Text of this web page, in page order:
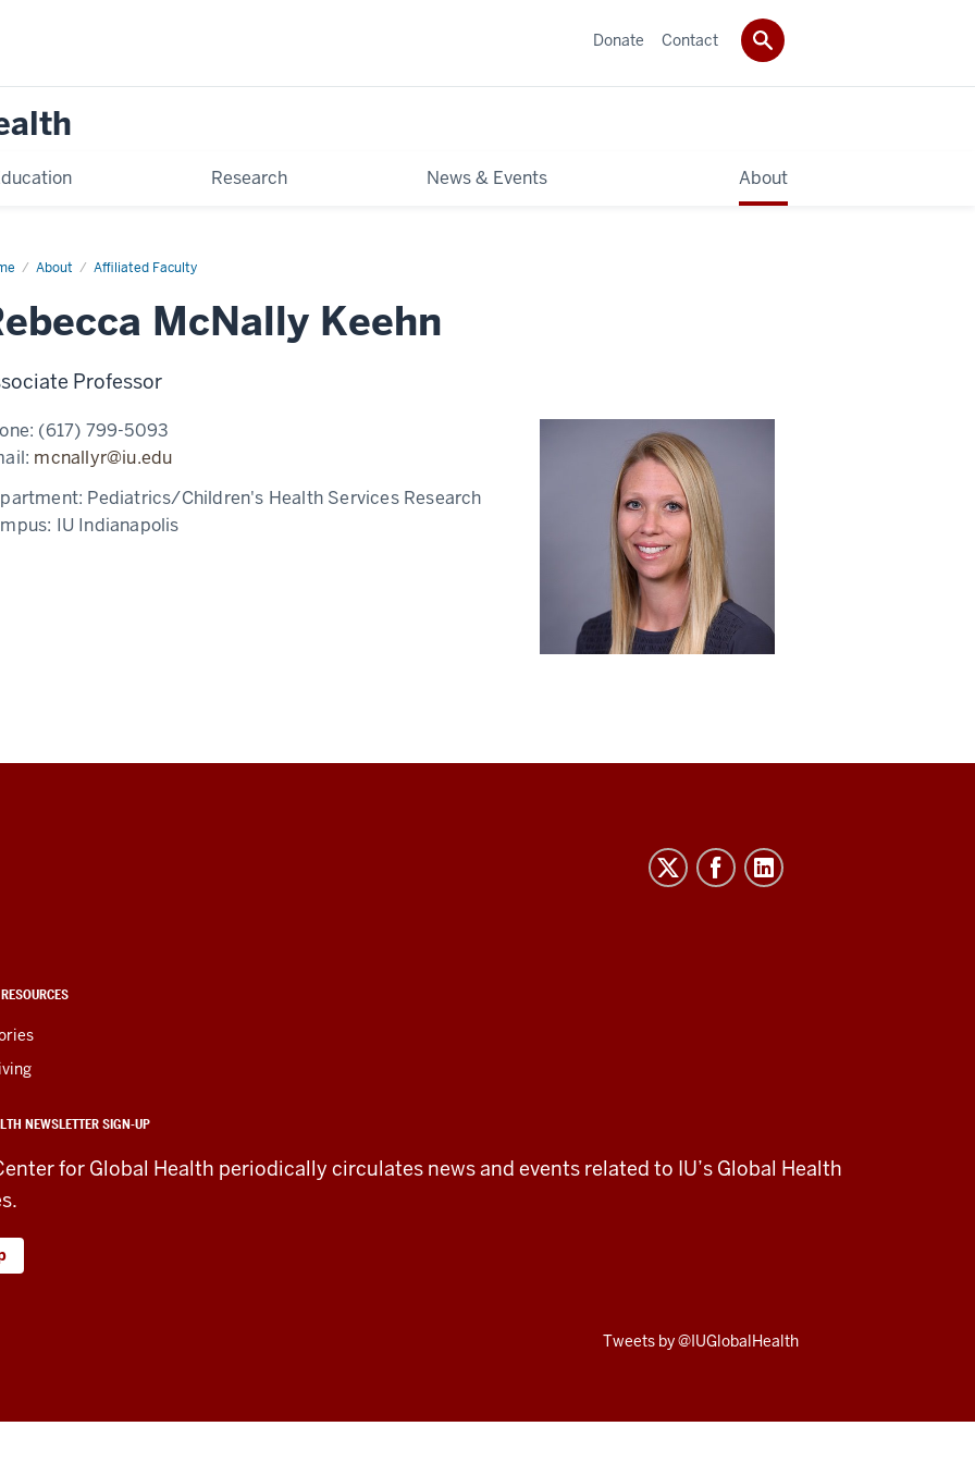
Research News & Events About
Donate Contact
About Affiliated Faculty
Rebecca
McNally Keehn
Professor
(617) 799-5093
mcnallyr@iu.edu
Pediatrics/Children's Health Services Research
IU Indianapolis
NEWSLETTER SIGN-UP
for Global Health periodically circulates news and events related to IU’s Global Health
Skip
Tweets by @IUGlobalHealth